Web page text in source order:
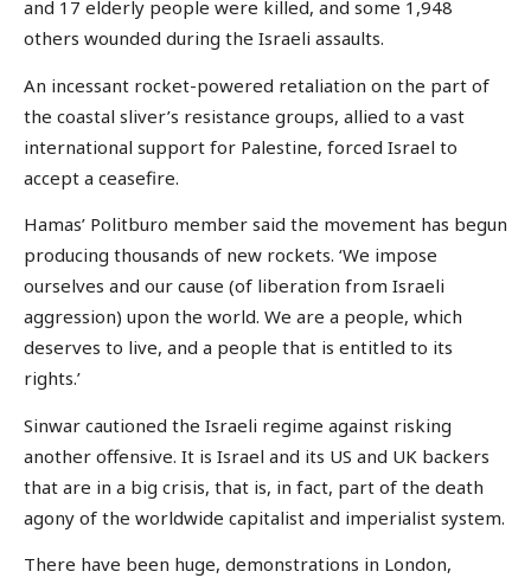
and 17 elderly people were killed, and some 1,948
others wounded during the Israeli assaults.
An incessant rocket-powered retaliation on the part of
the coastal sliver’s resistance groups, allied to a vast
international support for Palestine, forced Israel to
accept a ceasefire.
Hamas’ Politburo member said the movement has begun
producing thousands of new rockets. ‘We impose
ourselves and our cause (of liberation from Israeli
aggression) upon the world. We are a people, which
deserves to live, and a people that is entitled to its
rights.’
Sinwar cautioned the Israeli regime against risking
another offensive. It is Israel and its US and UK backers
that are in a big crisis, that is, in fact, part of the death
agony of the worldwide capitalist and imperialist system.
There have been huge, demonstrations in London,